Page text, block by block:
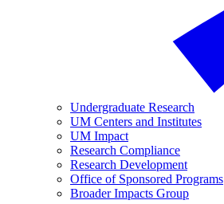
Undergraduate Research
UM Centers and Institutes
UM Impact
Research Compliance
Research Development
Office of Sponsored Programs
Broader Impacts Group